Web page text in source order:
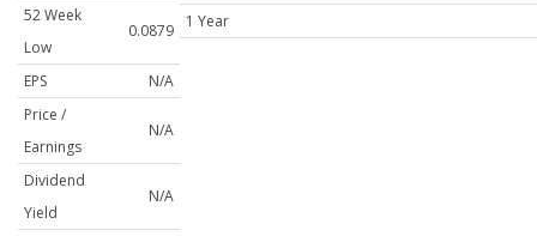
52 Week
Low
0.0879
EPS
N/A
Price /
Earnings
N/A
Dividend
Yield
N/A
1 Year